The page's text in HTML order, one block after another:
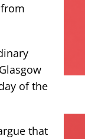
of the
that